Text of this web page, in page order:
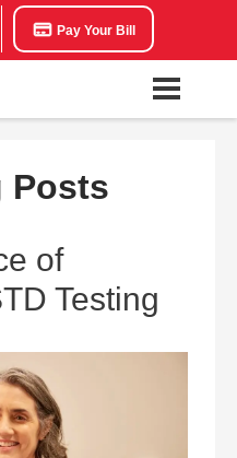
Pay Your Bill
Posts
of
Testing